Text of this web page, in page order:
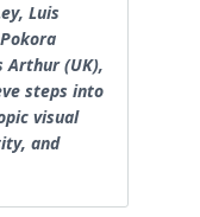
Luis
Arthur (UK),
steps into
visual
and